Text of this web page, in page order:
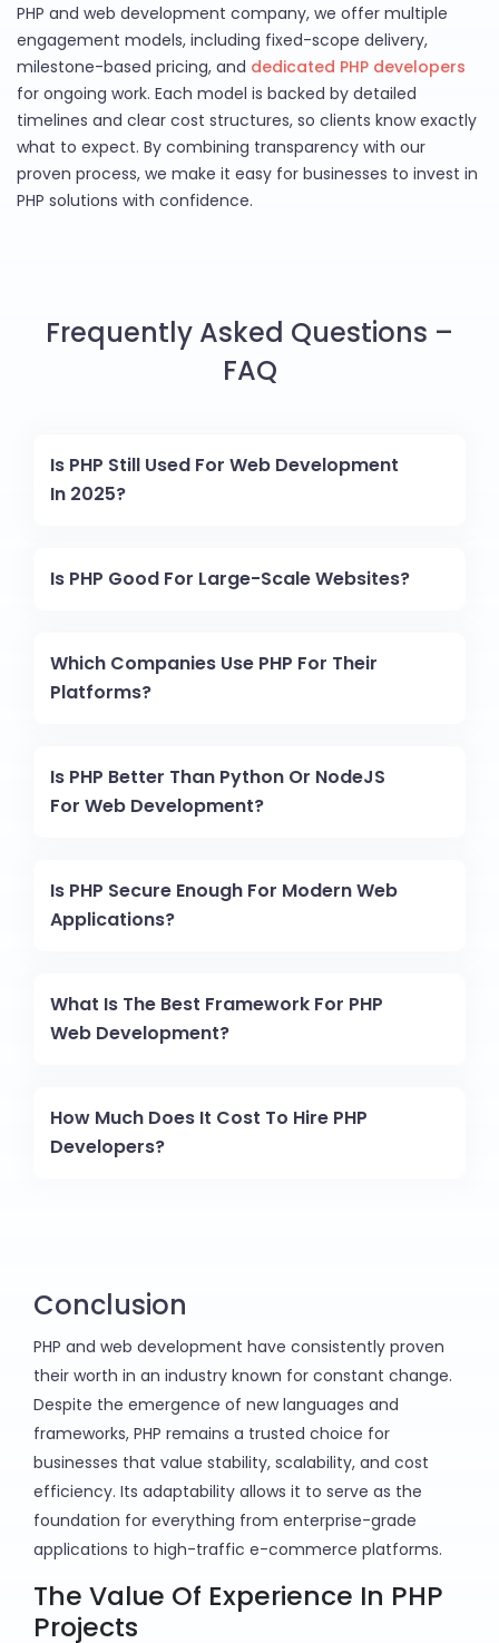
PHP and web development company, we offer multiple
engagement models, including fixed-scope delivery,
milestone-based pricing, and dedicated PHP developers
for ongoing work. Each model is backed by detailed
timelines and clear cost structures, so clients know exactly
what to expect. By combining transparency with our
proven process, we make it easy for businesses to invest in
PHP solutions with confidence.
Frequently Asked Questions –
FAQ
Is PHP Still Used For Web Development
In 2025?
Is PHP Good For Large-Scale Websites?
Which Companies Use PHP For Their
Platforms?
Is PHP Better Than Python Or NodeJS
For Web Development?
Is PHP Secure Enough For Modern Web
Applications?
What Is The Best Framework For PHP
Web Development?
How Much Does It Cost To Hire PHP
Developers?
Conclusion
PHP and web development have consistently proven
their worth in an industry known for constant change.
Despite the emergence of new languages and
frameworks, PHP remains a trusted choice for
businesses that value stability, scalability, and cost
efficiency. Its adaptability allows it to serve as the
foundation for everything from enterprise-grade
applications to high-traffic e-commerce platforms.
The Value Of Experience In PHP
Projects